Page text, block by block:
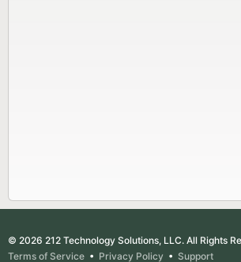
© 2026 212 Technology Solutions, LLC. All Rights
Terms of Service • Privacy Policy • Support